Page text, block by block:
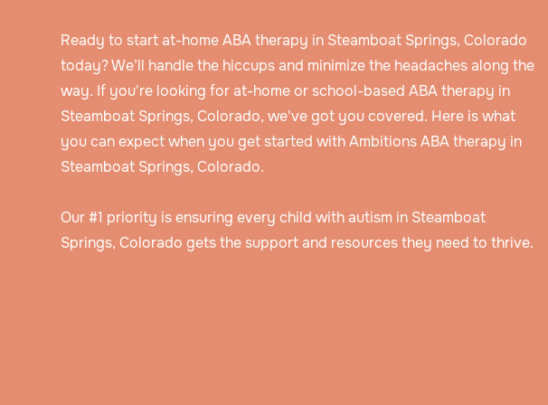
Ready to start at-home ABA therapy in Steamboat Springs, Colorado
today? We’ll handle the hiccups and minimize the headaches along the
way. If you're looking for at-home or school-based ABA therapy in
Steamboat Springs, Colorado, we've got you covered. Here is what
you can expect when you get started with Ambitions ABA therapy in
Steamboat Springs, Colorado.
Our #1 priority is ensuring every child with autism in Steamboat
Springs, Colorado gets the support and resources they need to thrive.